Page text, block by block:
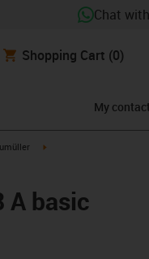
Chat
Shopping Cart (0)
My
A basic